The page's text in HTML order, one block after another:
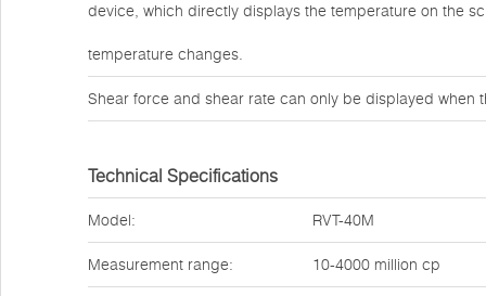
device, which directly displays the temperature on the
temperature changes.
Shear force and shear rate can only be displayed
Technical Specifications
Model: RVT-40M
Measurement range: 10-4000 million cp